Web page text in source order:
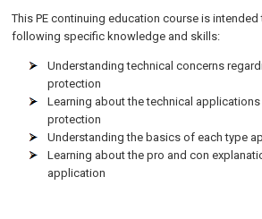
This PE continuing education course is
following specific knowledge and skills:
Understanding technical concerns
protection
Learning about the technical
protection
Understanding the basics of each type
Learning about the pro and con
application